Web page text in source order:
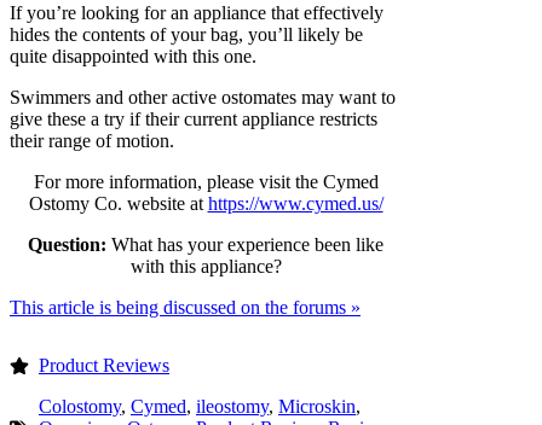
If you’re looking for an appliance that effectively
hides the contents of your bag, you’ll likely be
quite disappointed with this one.
Swimmers and other active ostomates may want to
give these a try if their current appliance restricts
their range of motion.
For more information, please visit the Cymed
Ostomy Co. website at https://www.cymed.us/
Question: What has your experience been like
with this appliance?
This article is being discussed on the forums »
Product Reviews
Colostomy, Cymed, ileostomy, Microskin,